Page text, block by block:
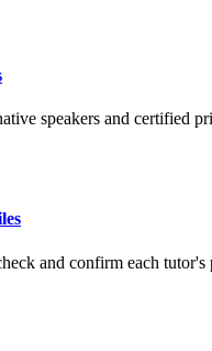
speakers and certified
and confirm each tutor's